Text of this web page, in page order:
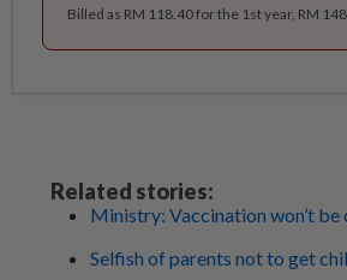
Billed as RM 118.40 for the 1st year, RM
Related stories:
Ministry: Vaccination won’t be
Selfish of parents not to get